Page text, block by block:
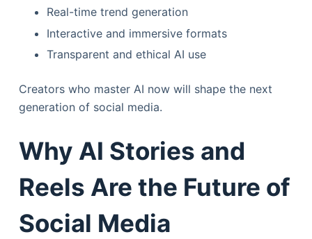
Real-time trend generation
Interactive and immersive formats
Transparent and ethical AI use
Creators who master AI now will shape the next
generation of social media.
Why AI Stories and
Reels Are the Future of
Social Media